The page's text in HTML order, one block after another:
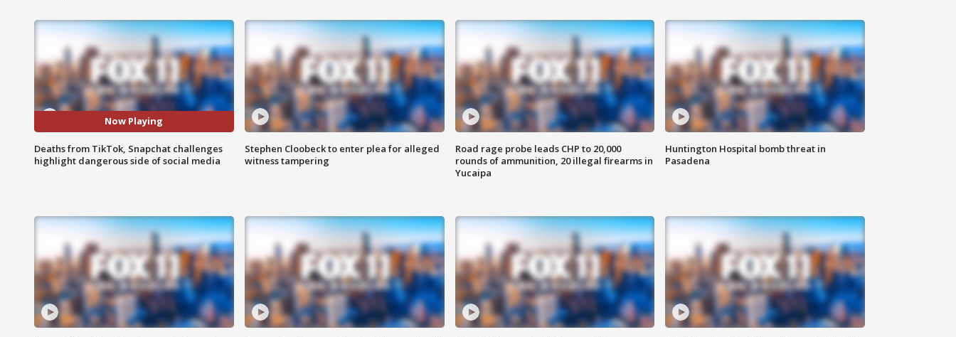
Now Playing
Deaths from TikTok, Snapchat challenges
highlight dangerous side of social media
Stephen Cloobeck to enter plea for alleged
witness tampering
Road rage probe leads CHP to 20,000
rounds of ammunition, 20 illegal firearms in
Yucaipa
Huntington Hospital bomb threat in
Pasadena